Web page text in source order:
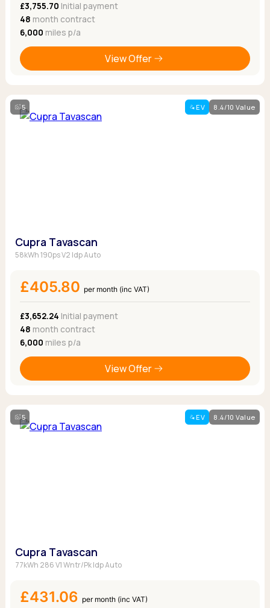
£3,755.70 Initial payment
48 month contract
6,000 miles p/a
View Offer
5 EV 8.4/10 Value
Cupra Tavascan
58kWh 190ps V2 Idp Auto
£405.80 per month (inc VAT)
£3,652.24 Initial payment
48 month contract
6,000 miles p/a
View Offer
5 EV 8.4/10 Value
Cupra Tavascan
77kWh 286 V1 Wntr/Pk Idp Auto
£431.06 per month (inc VAT)